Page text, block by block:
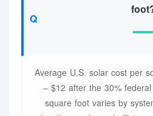
Average U.S. solar cost per
– $12 after the 30%
square foot varies by